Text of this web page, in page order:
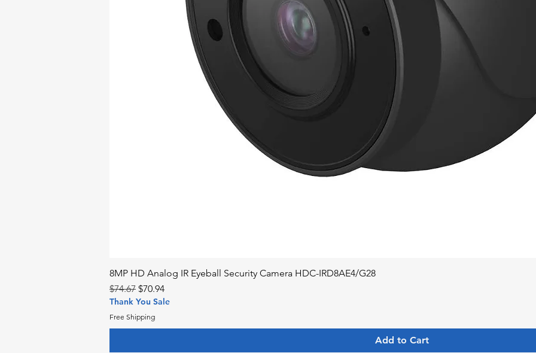
8MP HD Analog IR Eyeball Security Camera HDC-IRD8AE4/G28
Regular Price
$74.67 Sale Price
$70.94
Thank You Sale
Free Shipping
Add to Cart